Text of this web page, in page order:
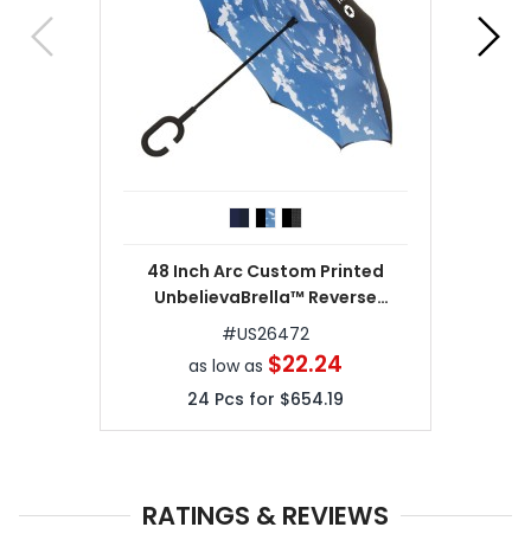
48 Inch Arc Custom Printed
UnbelievaBrella™ Reverse
Umbrellas
# US26472
as low as $22.24
24 Pcs for $654.19
RATINGS & REVIEWS